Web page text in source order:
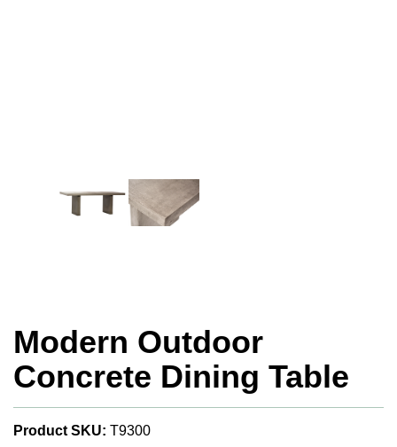
Modern Outdoor
Concrete Dining Table
Product SKU: T9300